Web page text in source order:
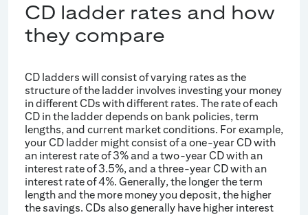
CD ladder rates and how
they compare
CD ladders will consist of varying rates as the
structure of the ladder involves investing your money
in different CDs with different rates. The rate of each
CD in the ladder depends on bank policies, term
lengths, and current market conditions. For example,
your CD ladder might consist of a one-year CD with
an interest rate of 3% and a two-year CD with an
interest rate of 3.5%, and a three-year CD with an
interest rate of 4%. Generally, the longer the term
length and the more money you deposit, the higher
the savings. CDs also generally have higher interest